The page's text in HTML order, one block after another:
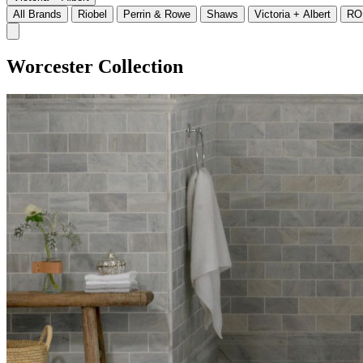
All Brands
Riobel Perrin & Rowe Shaws Victoria + Albert
Worcester Collection